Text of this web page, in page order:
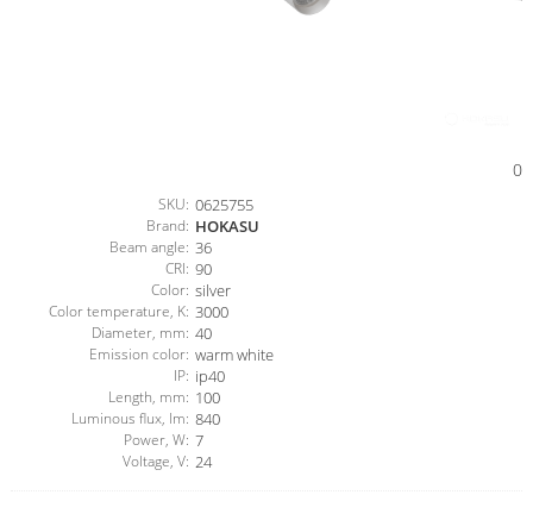
0
SKU: 0625755
Brand: HOKASU
Beam angle: 36
CRI: 90
Color: silver
Color temperature, K: 3000
Diameter, mm: 40
Emission color: warm white
IP: ip40
Length, mm: 100
Luminous flux, lm: 840
Power, W: 7
Voltage, V: 24